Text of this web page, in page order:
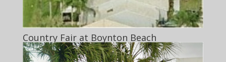
Country Fair at Boynton Beach